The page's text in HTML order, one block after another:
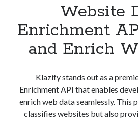
Website
Enrichment
and Enrich
Klazify stands out as a
Enrichment API that enables
enrich web data seamlessly. This
classifies websites but also